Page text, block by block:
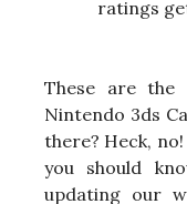
ratings
These are the
Nintendo 3ds
there? Heck,
you should
updating our